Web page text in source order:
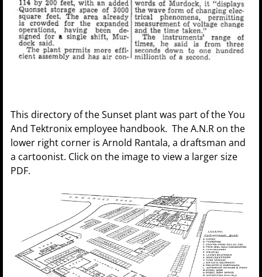
This directory of the Sunset plant was part of the You
And Tektronix employee handbook. The A.N.R on the
lower right corner is Arnold Rantala, a draftsman and
a cartoonist. Click on the image to view a larger size
PDF.